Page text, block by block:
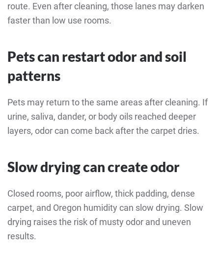
route. Even after cleaning, those lanes may darken
faster than low use rooms.
Pets can restart odor and soil
patterns
Pets may return to the same areas after cleaning. If
urine, saliva, dander, or body oils reached deeper
layers, odor can come back after the carpet dries.
Slow drying can create odor
Closed rooms, poor airflow, thick padding, dense
carpet, and Oregon humidity can slow drying. Slow
drying raises the risk of musty odor and uneven
results.